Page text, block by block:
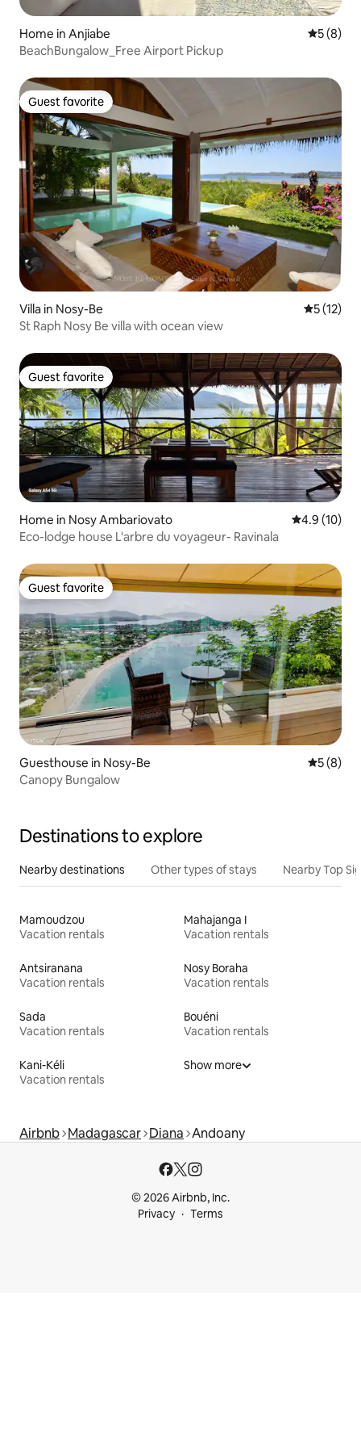
Home in Anjiabe 5 out of
5 (8)
BeachBungalow_Free Airport Pickup
Guest favorite
Guest favorite
Villa in Nosy-Be 5 out of 5
5 (12)
St Raph Nosy Be villa with ocean view
Guest favorite
Guest favorite
Home in Nosy Ambariovato 4.9 out of 5
4.9 (10)
Eco-lodge house L'arbre du voyageur- Ravinala
Guest favorite
Guest favorite
Guesthouse in Nosy-Be 5 out of
5 (8)
Canopy Bungalow
Destinations to explore
Nearby destinations Other types of stays Nearby Top
Mamoudzou
Vacation rentals
Mahajanga I
Vacation rentals
Antsiranana
Vacation rentals
Nosy Boraha
Vacation rentals
Sada
Vacation rentals
Bouéni
Vacation rentals
Kani-Kéli
Vacation rentals
Show more
Airbnb Madagascar Diana Andoany
© 2026 Airbnb, Inc.
Privacy
Terms